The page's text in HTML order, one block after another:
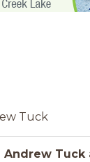
Tuck
Tuck